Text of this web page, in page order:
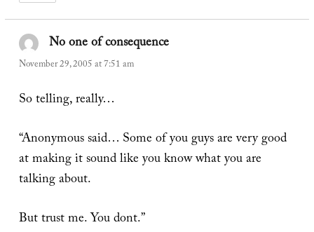
No one of consequence
November 29, 2005 at 7:51 am
So telling, really…
“Anonymous said… Some of you guys are very good
at making it sound like you know what you are
talking about.
But trust me. You dont.”